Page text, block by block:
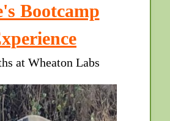
Bootcamp
at Wheaton Labs